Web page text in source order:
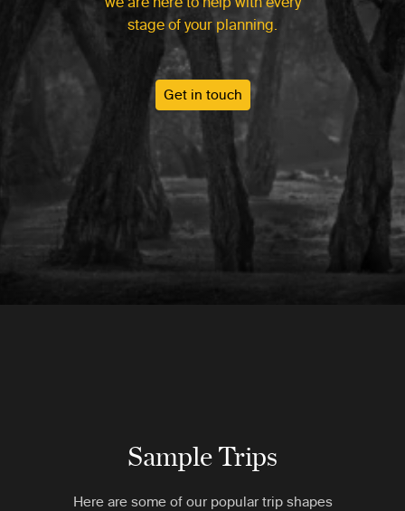
stage of your planning.
Get in touch
Sample Trips
Here are some of our popular trip shapes